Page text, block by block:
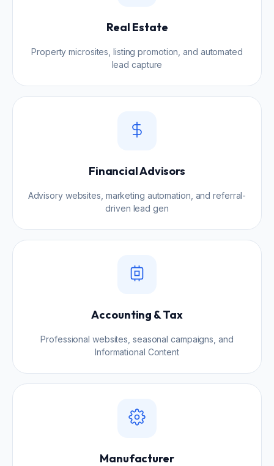
Real Estate
Property microsites, listing promotion, and automated
lead capture
Financial Advisors
Advisory websites, marketing automation, and referral-
driven lead gen
Accounting & Tax
Professional websites, seasonal campaigns, and
Informational Content
Manufacturer